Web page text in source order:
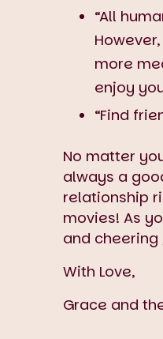
“All
more
enjoy
“Find
No matter
always a
relationship
movies! As
and cheering
With Love,
Grace and